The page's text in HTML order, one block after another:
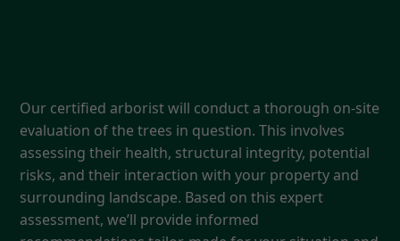
Our certified arborist will conduct a thorough on-site
evaluation of the trees in question. This involves
assessing their health, structural integrity, potential
risks, and their interaction with your property and
surrounding landscape. Based on this expert
assessment, we’ll provide informed